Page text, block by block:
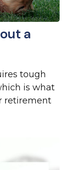
a
tough
is what
retirement